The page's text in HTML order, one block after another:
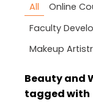
All Online
Faculty
Makeup
Beauty and
tagged with